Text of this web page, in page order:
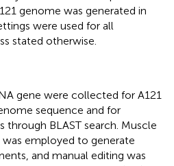
genome was generated in
were used for all
stated otherwise.
gene were collected for A121
sequence and for
through BLAST search. Muscle
was employed to generate
and manual editing was